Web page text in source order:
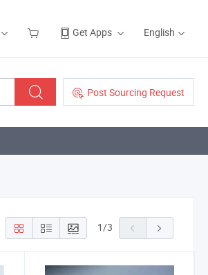
Get Apps English
Post Sourcing Request
1/3